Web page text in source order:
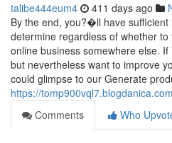
talibe444eum4 411 days ago
By the end, you?�ll have sufficient
determine regardless of whether
online business somewhere else.
but nevertheless want to improve
could glimpse to our Generate
https://
Comments
Who